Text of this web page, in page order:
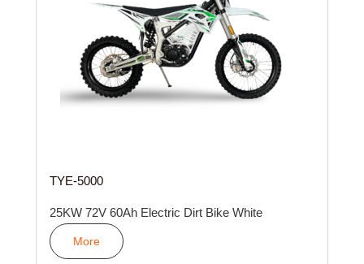
TYE-5000
25KW 72V 60Ah Electric Dirt Bike White
More